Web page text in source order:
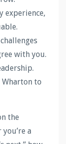
experience,
with you.
to
the
a